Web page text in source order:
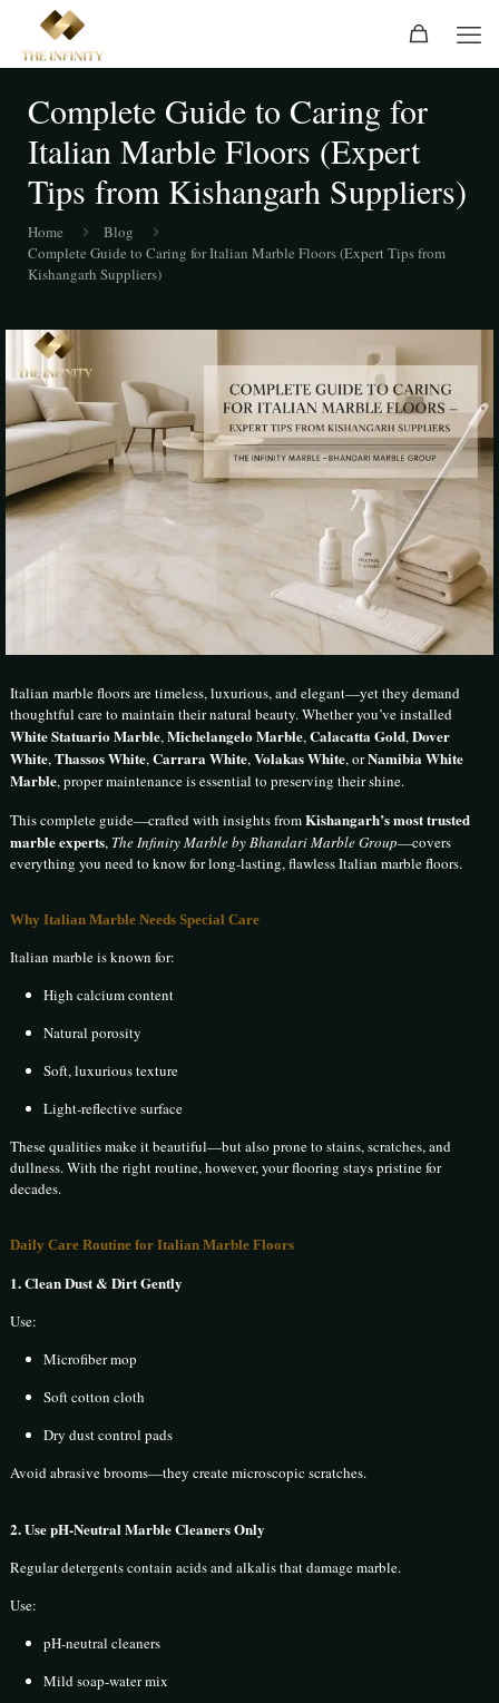
Complete Guide to Caring for
Italian Marble Floors (Expert
Tips from Kishangarh Suppliers)
Home
Blog
Complete Guide to Caring for Italian Marble Floors (Expert Tips from
Kishangarh Suppliers)
Italian marble floors are timeless, luxurious, and elegant—yet they demand
thoughtful care to maintain their natural beauty. Whether you’ve installed
White Statuario Marble,Michelangelo Marble,Calacatta Gold,Dover
White,Thassos White,Carrara White,Volakas White, orNamibia White
Marble, proper maintenance is essential to preserving their shine.
This complete guide—crafted with insights fromKishangarh’s most trusted
marble experts, The Infinity Marble by Bhandari Marble Group—covers
everything you need to know for long-lasting, flawless Italian marble floors.
Why Italian Marble Needs Special Care
Italian marble is known for:
High calcium content
Natural porosity
Soft, luxurious texture
Light-reflective surface
These qualities make it beautiful—but also prone to stains, scratches, and
dullness. With the right routine, however, your flooring stays pristine for
decades.
Daily Care Routine for Italian Marble Floors
1. Clean Dust & Dirt Gently
Use:
Microfiber mop
Soft cotton cloth
Dry dust control pads
Avoid abrasive brooms—they create microscopic scratches.
2. Use pH-Neutral Marble Cleaners Only
Regular detergents contain acids and alkalis that damage marble.
Use:
pH-neutral cleaners
Mild soap-water mix